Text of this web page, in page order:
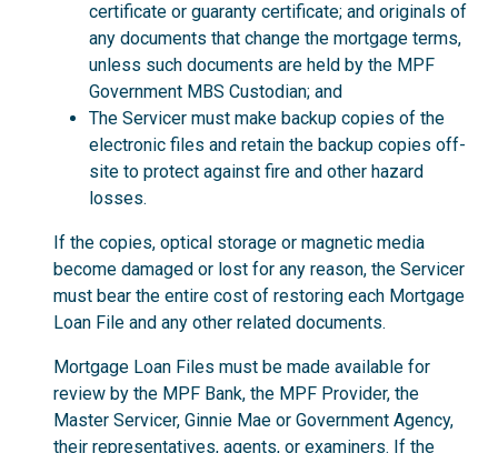
certificate or guaranty certificate; and originals of
any documents that change the mortgage terms,
unless such documents are held by the MPF
Government MBS Custodian; and
The Servicer must make backup copies of the
electronic files and retain the backup copies off-
site to protect against fire and other hazard
losses.
If the copies, optical storage or magnetic media
become damaged or lost for any reason, the Servicer
must bear the entire cost of restoring each Mortgage
Loan File and any other related documents.
Mortgage Loan Files must be made available for
review by the MPF Bank, the MPF Provider, the
Master Servicer, Ginnie Mae or Government Agency,
their representatives, agents, or examiners. If the